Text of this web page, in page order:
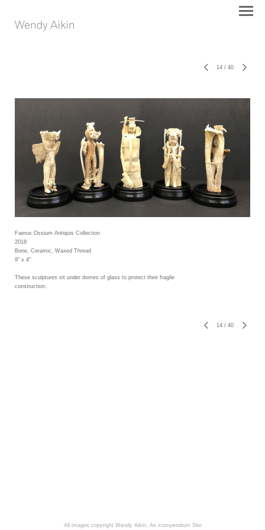
14 / 40
Faerus Ossium Antiquis Collection
2018
Bone, Ceramic, Waxed Thread
9" x 4"
These sculptures sit under domes of glass to protect their fragile
construction.
14 / 40
All images copyright Wendy Aikin. An icompendium Site